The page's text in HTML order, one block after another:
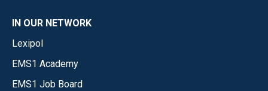
IN OUR NETWORK
Lexipol
EMS1 Academy
EMS1 Job Board